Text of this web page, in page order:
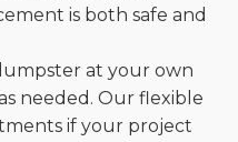
is both safe and
at your own
needed. Our flexible
if your project